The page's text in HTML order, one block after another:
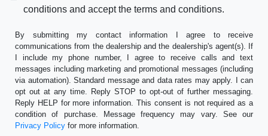
conditions and accept the terms and conditions.
By submitting my contact information I agree to receive
communications from the dealership and the dealership's agent(s). If
I include my phone number, I agree to receive calls and text
messages including marketing and promotional messages (including
via automation). Standard message and data rates may apply. I can
opt out at any time. Reply STOP to opt-out of further messaging.
Reply HELP for more information. This consent is not required as a
condition of purchase. Message frequency may vary. See our
Privacy Policy for more information.